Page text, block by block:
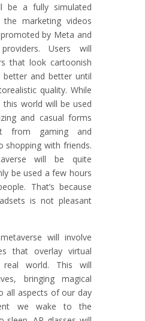
be a fully simulated
marketing videos
by Meta and
Users will
that look cartoonish
and better until
quality. While
this world will be used
and casual forms
from gaming and
shopping with friends.
will be quite
be used a few hours
That’s because
is not pleasant
will involve
that overlay virtual
world. This will
bringing magical
all aspects of our day
we wake to the